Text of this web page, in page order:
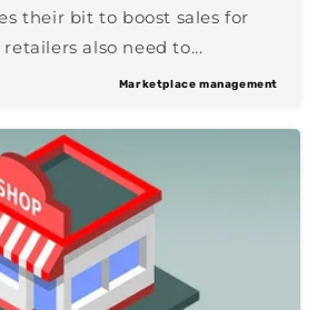
their bit to boost sales for
also need to...
Marketplace management